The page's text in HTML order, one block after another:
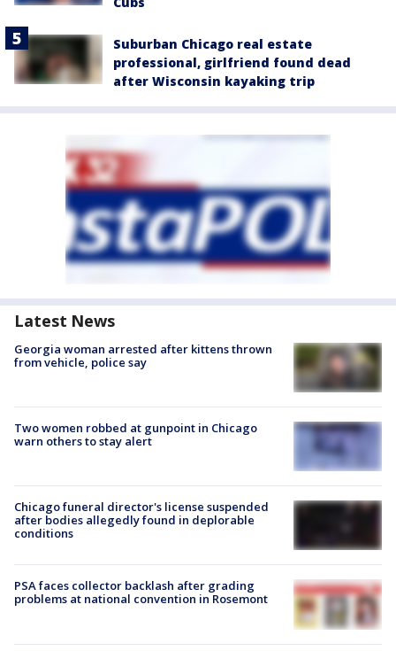
Suburban Chicago real estate
professional, girlfriend found dead
after Wisconsin kayaking trip
Latest News
Georgia woman arrested after kittens thrown
from vehicle, police say
Two women robbed at gunpoint in Chicago
warn others to stay alert
Chicago funeral director's license suspended
after bodies allegedly found in deplorable
conditions
PSA faces collector backlash after grading
problems at national convention in Rosemont